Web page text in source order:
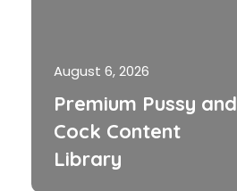
August 6, 2026
Premium Pussy and
Cock Content
Library